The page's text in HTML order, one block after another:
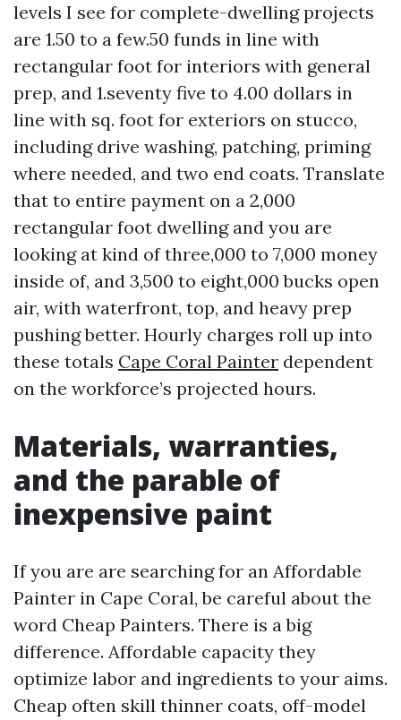
levels I see for complete-dwelling projects
are 1.50 to a few.50 funds in line with
rectangular foot for interiors with general
prep, and 1.seventy five to 4.00 dollars in
line with sq. foot for exteriors on stucco,
including drive washing, patching, priming
where needed, and two end coats. Translate
that to entire payment on a 2,000
rectangular foot dwelling and you are
looking at kind of three,000 to 7,000 money
inside of, and 3,500 to eight,000 bucks open
air, with waterfront, top, and heavy prep
pushing better. Hourly charges roll up into
these totals Cape Coral Painter dependent
on the workforce’s projected hours.
Materials, warranties,
and the parable of
inexpensive paint
If you are are searching for an Affordable
Painter in Cape Coral, be careful about the
word Cheap Painters. There is a big
difference. Affordable capacity they
optimize labor and ingredients to your aims.
Cheap often skill thinner coats, off-model